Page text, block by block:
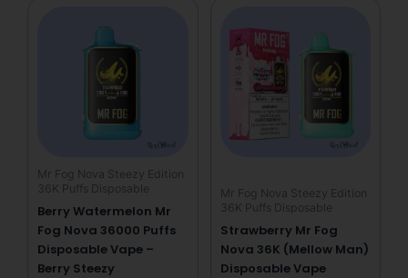
Mr Fog Nova Steezy Edition
36K Puffs Disposable
Berry Watermelon Mr
Fog Nova 36000 Puffs
Disposable Vape –
Berry Steezy
Mr Fog Nova Steezy Edition
36K Puffs Disposable
Strawberry Mr Fog
Nova 36K (Mellow Man)
Disposable Vape